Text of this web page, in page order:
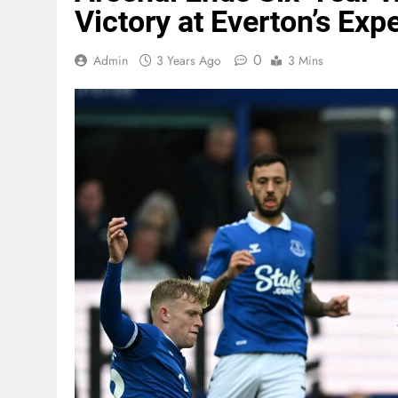
Victory at Everton’s
Admin 3 Years Ago 0 3 Mins